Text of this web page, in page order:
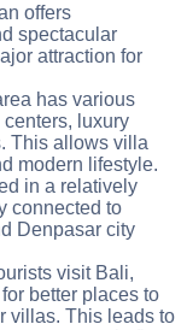
offers
spectacular
attraction for
has various
luxury
This allows villa
modern lifestyle.
in a relatively
connected to
Denpasar city
visit Bali,
better places to
villas. This leads to